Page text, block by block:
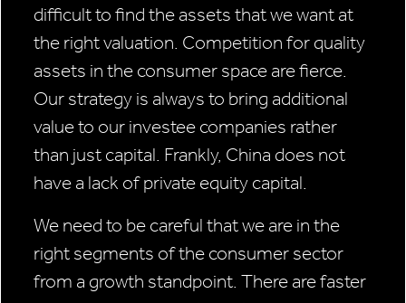
difficult to find the assets that we want at
the right valuation. Competition for quality
assets in the consumer space are fierce.
Our strategy is always to bring additional
value to our investee companies rather
than just capital. Frankly, China does not
have a lack of private equity capital.
We need to be careful that we are in the
right segments of the consumer sector
from a growth standpoint. There are faster